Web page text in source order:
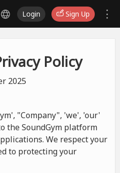
Login Sign Up
Policy
2025
"Company", 'we', 'our'
the SoundGym platform
We respect your
to protecting your